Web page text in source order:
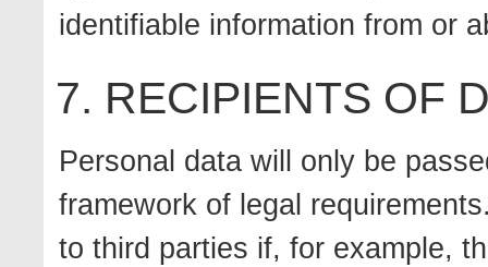
identifiable information from or
7. RECIPIENTS OF
Personal data will only be
framework of legal
to third parties if, for example,